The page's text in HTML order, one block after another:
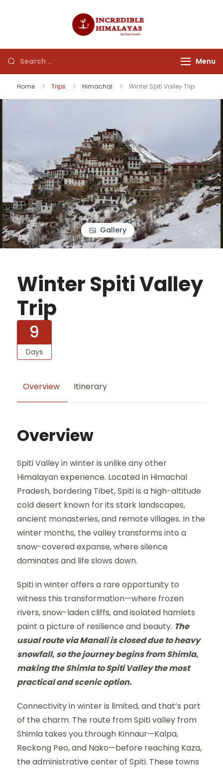
Menu
Home Trips Himachal Winter Spiti Valley Trip
Gallery
Winter Spiti Valley
Trip
9
Days
Overview Itinerary
Overview
Spiti Valley in winter is unlike any other
Himalayan experience. Located in Himachal
Pradesh, bordering Tibet, Spiti is a high-altitude
cold desert known for its stark landscapes,
ancient monasteries, and remote villages. In the
winter months, the valley transforms into a
snow-covered expanse, where silence
dominates and life slows down.
Spiti in winter offers a rare opportunity to
witness this transformation—where frozen
rivers, snow-laden cliffs, and isolated hamlets
paint a picture of resilience and beauty. The
usual route via Manali is closed due to heavy
snowfall, so the journey begins from Shimla,
making the Shimla to Spiti Valley the most
practical and scenic option.
Connectivity in winter is limited, and that’s part
of the charm. The route from Spiti valley from
Shimla takes you through Kinnaur—Kalpa,
Reckong Peo, and Nako—before reaching Kaza,
the administrative center of Spiti. These towns